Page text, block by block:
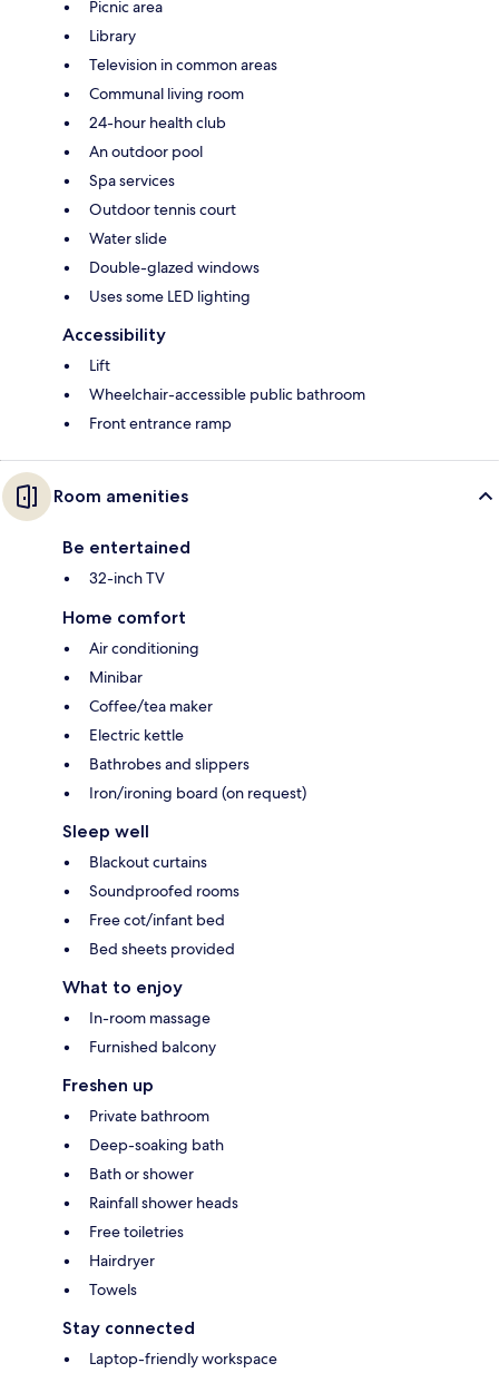
Picnic area
Library
Television in common areas
Communal living room
24-hour health club
An outdoor pool
Spa services
Outdoor tennis court
Water slide
Double-glazed windows
Uses some LED lighting
Accessibility
Lift
Wheelchair-accessible public bathroom
Front entrance ramp
Room amenities
Be entertained
32-inch TV
Home comfort
Air conditioning
Minibar
Coffee/tea maker
Electric kettle
Bathrobes and slippers
Iron/ironing board (on request)
Sleep well
Blackout curtains
Soundproofed rooms
Free cot/infant bed
Bed sheets provided
What to enjoy
In-room massage
Furnished balcony
Freshen up
Private bathroom
Deep-soaking bath
Bath or shower
Rainfall shower heads
Free toiletries
Hairdryer
Towels
Stay connected
Laptop-friendly workspace